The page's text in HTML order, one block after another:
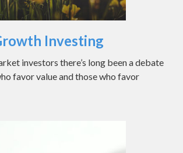
Investing
investors there’s long been a debate
favor value and those who favor